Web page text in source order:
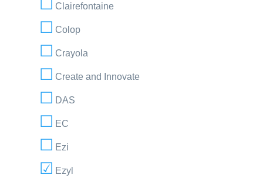
Clairefontaine
Colop
Crayola
Create and Innovate
DAS
EC
Ezi
Ezyl